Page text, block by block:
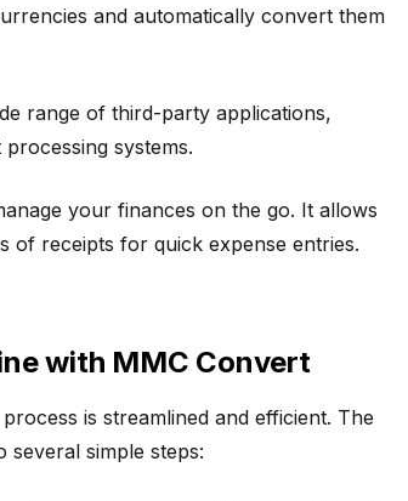
and automatically convert them
range of third-party applications,
systems.
your finances on the go. It allows
of receipts for quick expense entries.
with MMC Convert
is streamlined and efficient. The
simple steps: